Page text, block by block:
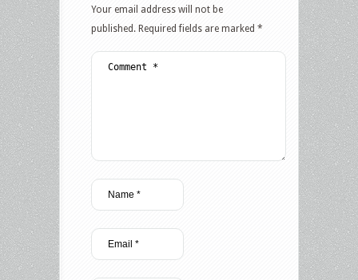
Your email address will not be
published. Required fields are marked *